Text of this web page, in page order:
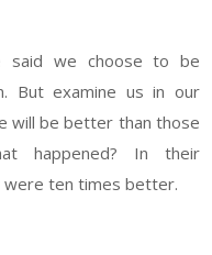
said we choose to be
But examine us in our
will be better than those
happened? In their
were ten times better.